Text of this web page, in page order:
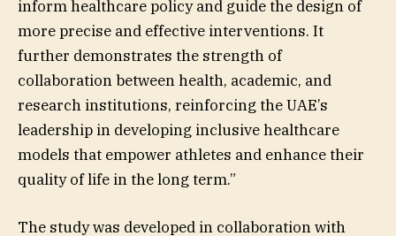
inform healthcare policy and guide the design of
more precise and effective interventions. It
further demonstrates the strength of
collaboration between health, academic, and
research institutions, reinforcing the UAE’s
leadership in developing inclusive healthcare
models that empower athletes and enhance their
quality of life in the long term.”
The study was developed in collaboration with